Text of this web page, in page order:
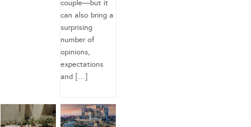
couple—but it
can also bring a
surprising
number of
opinions,
expectations
and […]